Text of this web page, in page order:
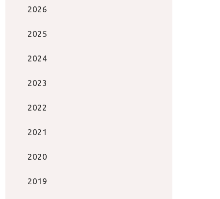
2026
2025
2024
2023
2022
2021
2020
2019